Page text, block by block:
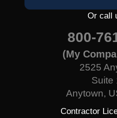
Or call
800-
(My
2525
Suite
Anytown,
Contractor